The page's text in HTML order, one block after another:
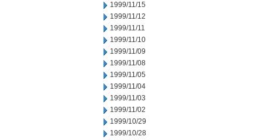
1999/11/15
1999/11/12
1999/11/11
1999/11/10
1999/11/09
1999/11/08
1999/11/05
1999/11/04
1999/11/03
1999/11/02
1999/10/29
1999/10/28